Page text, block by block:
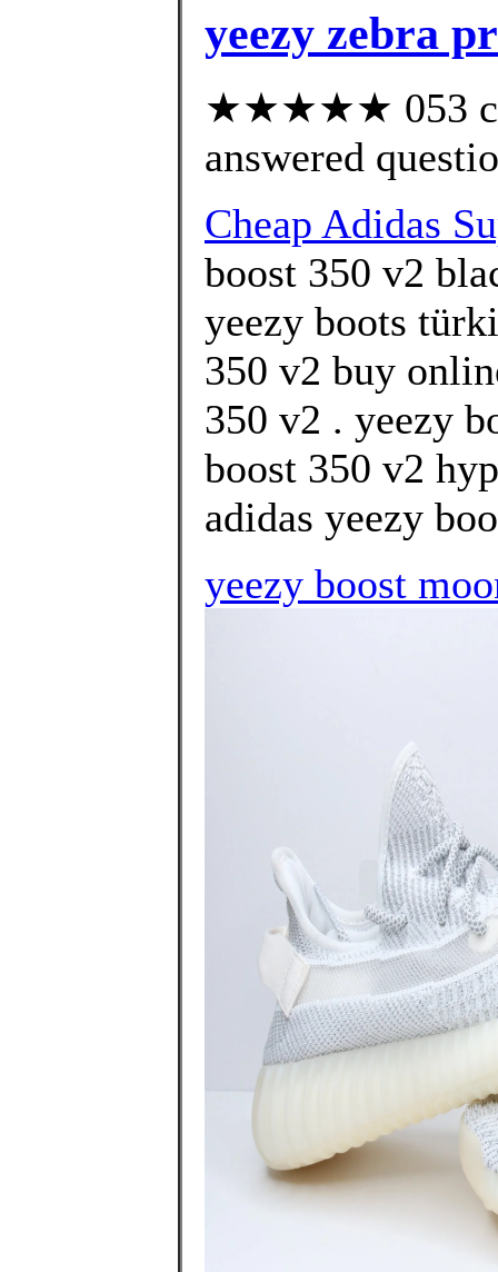
yeezy zebra
★★★★★ 053
answered
Cheap Adidas
boost 350 v2
yeezy boots
350 v2 buy
350 v2 . yeezy
boost 350 v2
adidas yeezy
yeezy boost